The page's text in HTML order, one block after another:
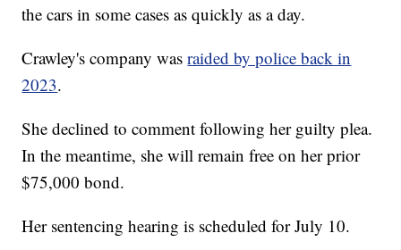
the cars in some cases as quickly as a day.
Crawley's company wasraided by police back in
2023.
She declined to comment following her guilty plea.
In the meantime, she will remain free on her prior
$75,000 bond.
Her sentencing hearing is scheduled for July 10.